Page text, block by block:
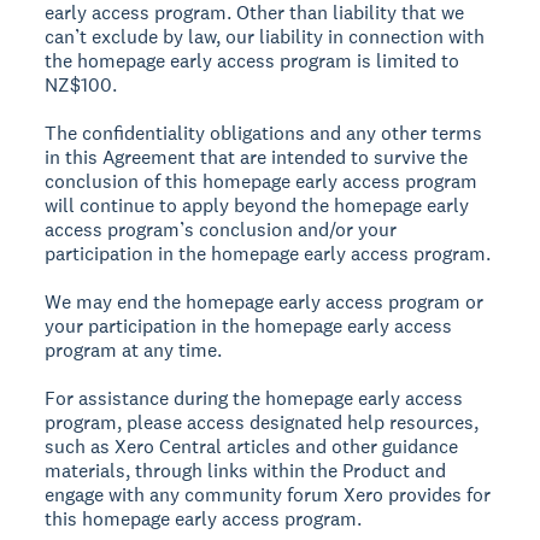
early access program. Other than liability that we
can’t exclude by law, our liability in connection with
the homepage early access program is limited to
NZ$100.
The confidentiality obligations and any other terms
in this Agreement that are intended to survive the
conclusion of this homepage early access program
will continue to apply beyond the homepage early
access program’s conclusion and/or your
participation in the homepage early access program.
We may end the homepage early access program or
your participation in the homepage early access
program at any time.
For assistance during the homepage early access
program, please access designated help resources,
such as Xero Central articles and other guidance
materials, through links within the Product and
engage with any community forum Xero provides for
this homepage early access program.